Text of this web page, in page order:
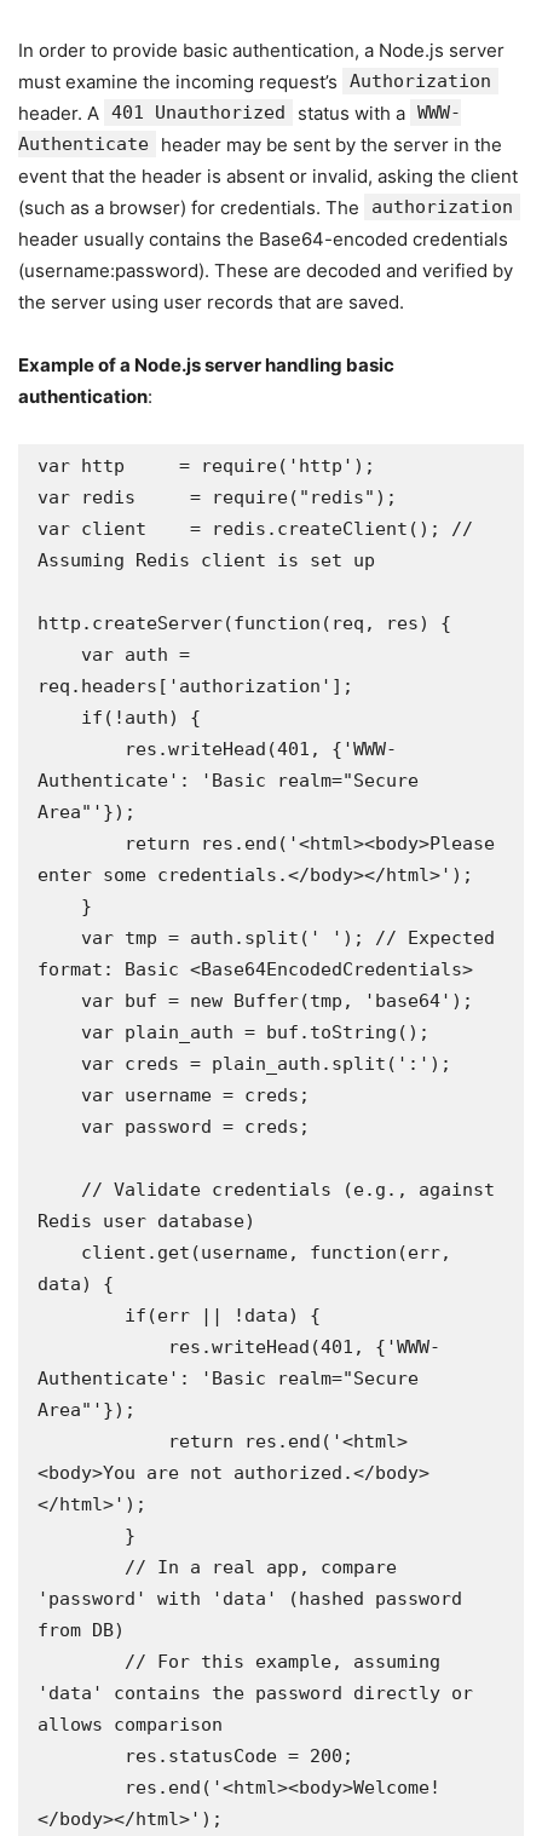
In order to provide basic authentication, a Node.js server
must examine the incoming request’s
Authorization
header. A 401 Unauthorized status with a WWW-
Authenticate
header may be sent by the server in the
event that the header is absent or invalid, asking the client
(such as a browser) for credentials. The
authorization
header usually contains the Base64-encoded credentials
(username:password). These are decoded and verified by
the server using user records that are saved.
Example of a Node.js server handling basic
authentication:
var http     = require('http');
var redis     = require("redis");
var client    = redis.createClient(); //
Assuming Redis client is set up
http.createServer(function(req, res) {
req.headers['authorization'];
Authenticate': 'Basic realm="Secure
Area"'});
enter some credentials.</body></html>');
format: Basic <Base64EncodedCredentials>
Redis user database)
data) {
Authenticate': 'Basic realm="Secure
Area"'});
<body>You are not authorized.</body>
</html>');
'password' with 'data' (hashed password
from DB)
'data' contains the password directly or
allows comparison
</body></html>');